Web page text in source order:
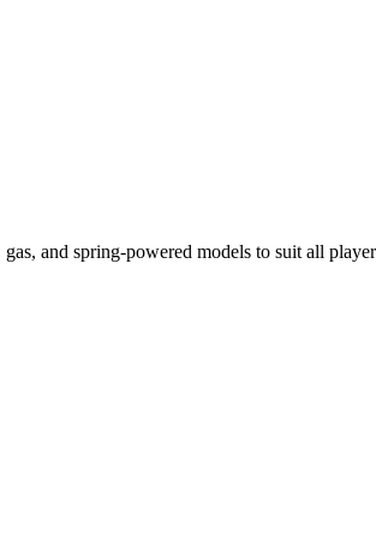
and spring-powered models to suit all